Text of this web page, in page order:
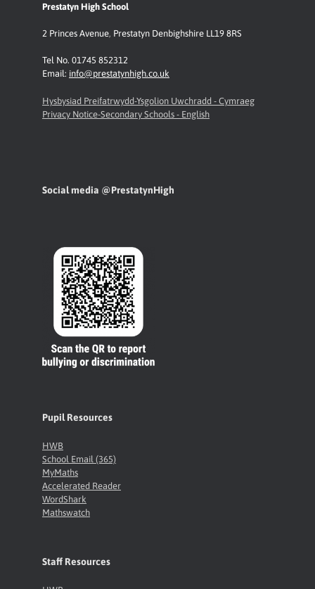
Prestatyn High School
2 Princes Avenue, Prestatyn Denbighshire LL19 8RS
Tel No. 01745 852312
Email: info@prestatynhigh.co.uk
Hysbysiad Preifatrwydd-Ysgolion Uwchradd - Cymraeg
Privacy Notice-Secondary Schools - English
Social media @PrestatynHigh
Pupil Resources
HWB
School Email (365)
MyMaths
Accelerated Reader
WordShark
Mathswatch
Staff Resources